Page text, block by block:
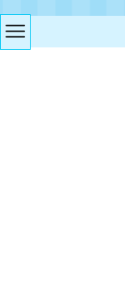
Access to
Free Printable